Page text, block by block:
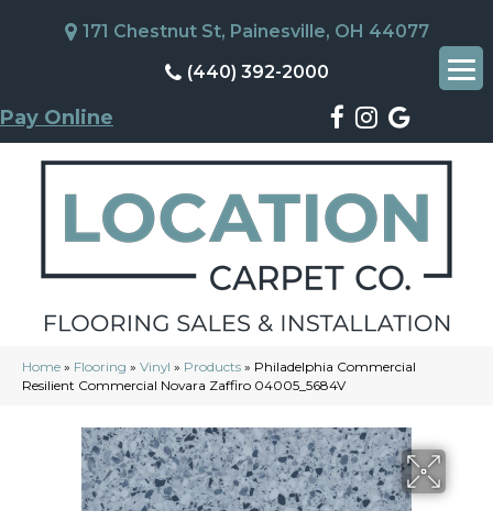
171 Chestnut St, Painesville, OH 44077
(440) 392-2000
Pay Online
Home » Flooring » Vinyl » Products » Philadelphia Commercial
Resilient Commercial Novara Zaffiro 04005_5684V